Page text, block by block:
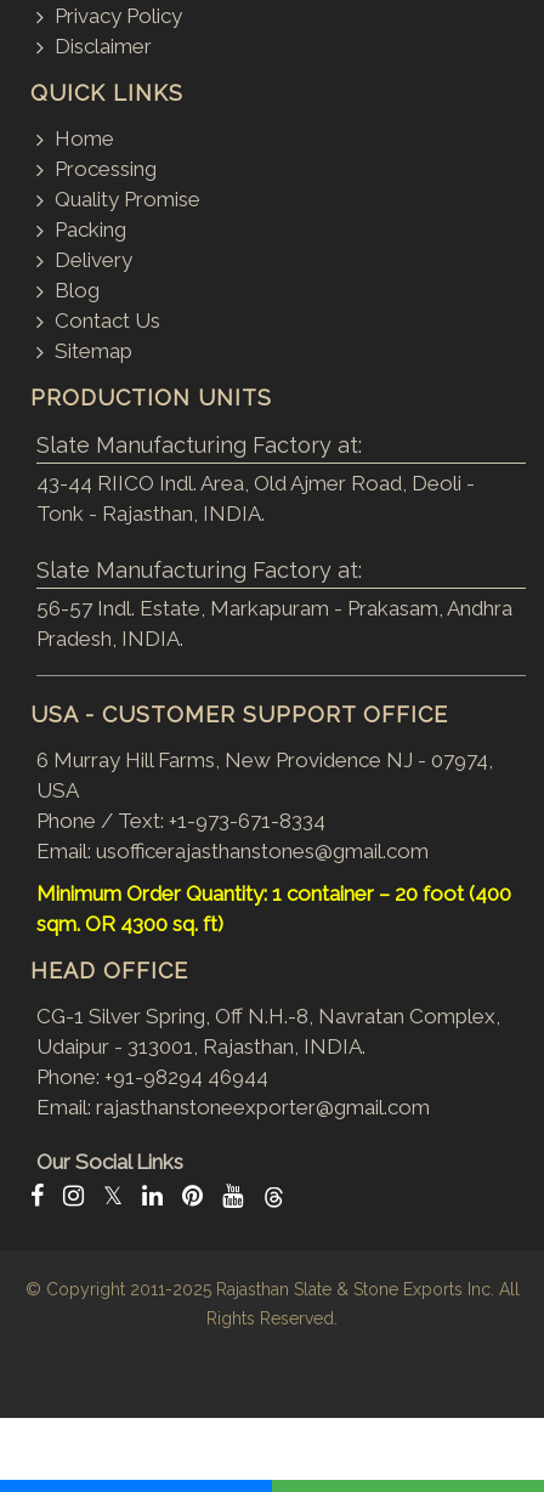
Privacy Policy
Disclaimer
QUICK LINKS
Home
Processing
Quality Promise
Packing
Delivery
Blog
Contact Us
Sitemap
PRODUCTION UNITS
Slate Manufacturing Factory at:
43-44 RIICO Indl. Area, Old Ajmer Road, Deoli -
Tonk - Rajasthan, INDIA.
Slate Manufacturing Factory at:
56-57 Indl. Estate, Markapuram - Prakasam, Andhra
Pradesh, INDIA.
USA - CUSTOMER SUPPORT OFFICE
6 Murray Hill Farms, New Providence NJ - 07974,
USA
Phone / Text: +1-973-671-8334
Email: usofficerajasthanstones@gmail.com
Minimum Order Quantity: 1 container – 20 foot (400
sqm. OR 4300 sq. ft)
HEAD OFFICE
CG-1 Silver Spring, Off N.H.-8, Navratan Complex,
Udaipur - 313001, Rajasthan, INDIA.
Phone: +91-98294 46944
Email: rajasthanstoneexporter@gmail.com
Our Social Links
𝕏
© Copyright 2011-2025 Rajasthan Slate & Stone Exports Inc. All
Rights Reserved.